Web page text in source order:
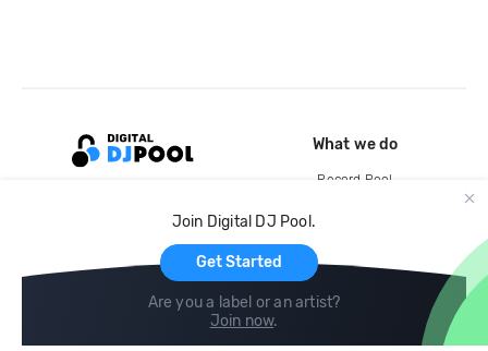
Join Digital DJ Pool.
Get Started
Are you a label or an artist?
Join now.
What we do
Record Pool